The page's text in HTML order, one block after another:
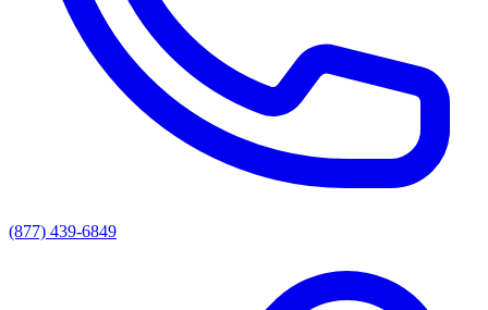
(877) 439-6849